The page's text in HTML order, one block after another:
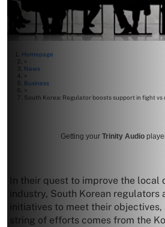
Homepage
>
News
>
Business
>
South Korea: Regulator boosts support in fight
Getting your Trinity Audio
In their quest to improve the local
industry, South Korean regulators
initiatives to meet their
string of efforts comes from the